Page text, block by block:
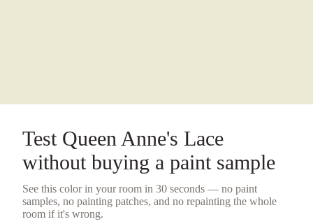
Test Queen Anne's Lace
without buying a paint sample
See this color in your room in 30 seconds — no paint
samples, no painting patches, and no repainting the whole
room if it's wrong.